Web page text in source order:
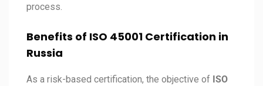
process.
Benefits of ISO 45001 Certification in
Russia
As a risk-based certification, the objective of ISO